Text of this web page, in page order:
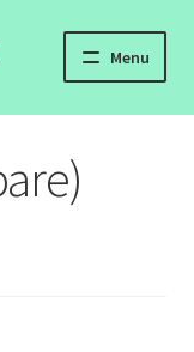
Menu